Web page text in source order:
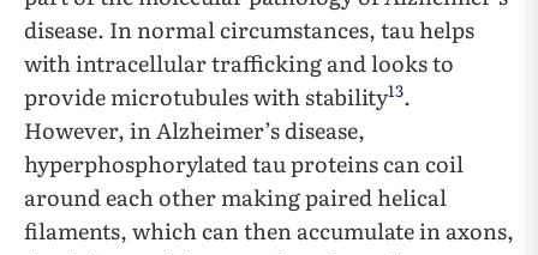
disease. In normal circumstances, tau helps
with intracellular trafficking and looks to
provide microtubules with stability13.
However, in Alzheimer’s disease,
hyperphosphorylated tau proteins can coil
around each other making paired helical
filaments, which can then accumulate in axons,